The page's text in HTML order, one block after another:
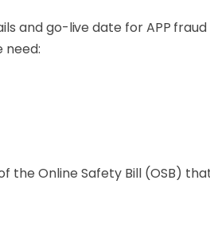
and go-live date for APP
need:
Online Safety Bill (OSB)